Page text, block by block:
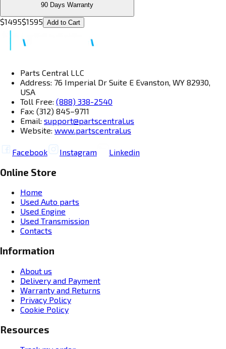
90 Days Warranty
$1495$1595 Add to Cart
Parts Central LLC
Address: 76 Imperial Dr Suite E Evanston, WY 82930,
USA
Toll Free: (888) 338-2540
Fax: (312) 845–9711
Email: support@partscentral.us
Website: www.partscentral.us
Facebook Instagram Linkedin
Online Store
Home
Used Auto parts
Used Engine
Used Transmission
Contacts
Information
About us
Delivery and Payment
Warranty and Returns
Privacy Policy
Cookie Policy
Resources